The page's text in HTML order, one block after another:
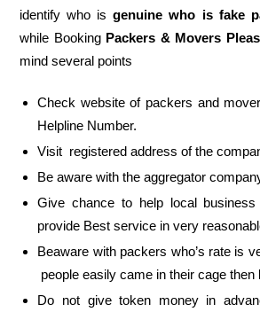
identify who isgenuine who is fake
while Booking Packers & Movers
mind several points
Check website of packers and
Helpline Number.
Visit registered address of the
Be aware with the aggregator
Give chance to help local
provide Best service in very
Beaware with packers who’s rate is
people easily came in their cage then
Do not give token money in